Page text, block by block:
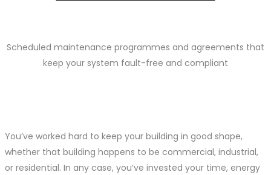
Scheduled maintenance programmes and agreements that
keep your system fault-free and compliant
You’ve worked hard to keep your building in good shape,
whether that building happens to be commercial, industrial,
or residential. In any case, you’ve invested your time, energy